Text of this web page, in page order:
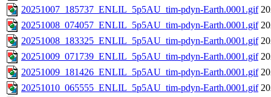
20251007_185737_ENLIL_5p5AU_tim-pdyn-Earth.0001.gif
20251008_074057_ENLIL_5p5AU_tim-pdyn-Earth.0001.gif
20251008_183325_ENLIL_5p5AU_tim-pdyn-Earth.0001.gif
20251009_071739_ENLIL_5p5AU_tim-pdyn-Earth.0001.gif
20251009_181426_ENLIL_5p5AU_tim-pdyn-Earth.0001.gif
20251010_065555_ENLIL_5p5AU_tim-pdyn-Earth.0001.gif